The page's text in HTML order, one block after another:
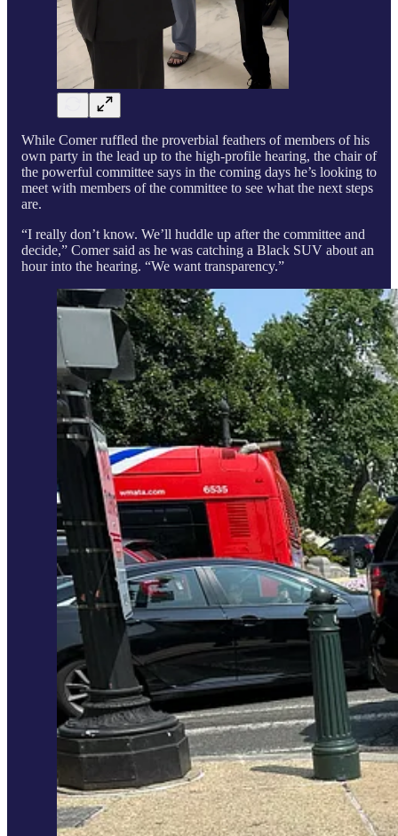
While Comer ruffled the proverbial feathers of members of his
own party in the lead up to the high-profile hearing, the chair of
the powerful committee says in the coming days he’s looking to
meet with members of the committee to see what the next steps
are.
“I really don’t know. We’ll huddle up after the committee and
decide,” Comer said as he was catching a Black SUV about an
hour into the hearing. “We want transparency.”